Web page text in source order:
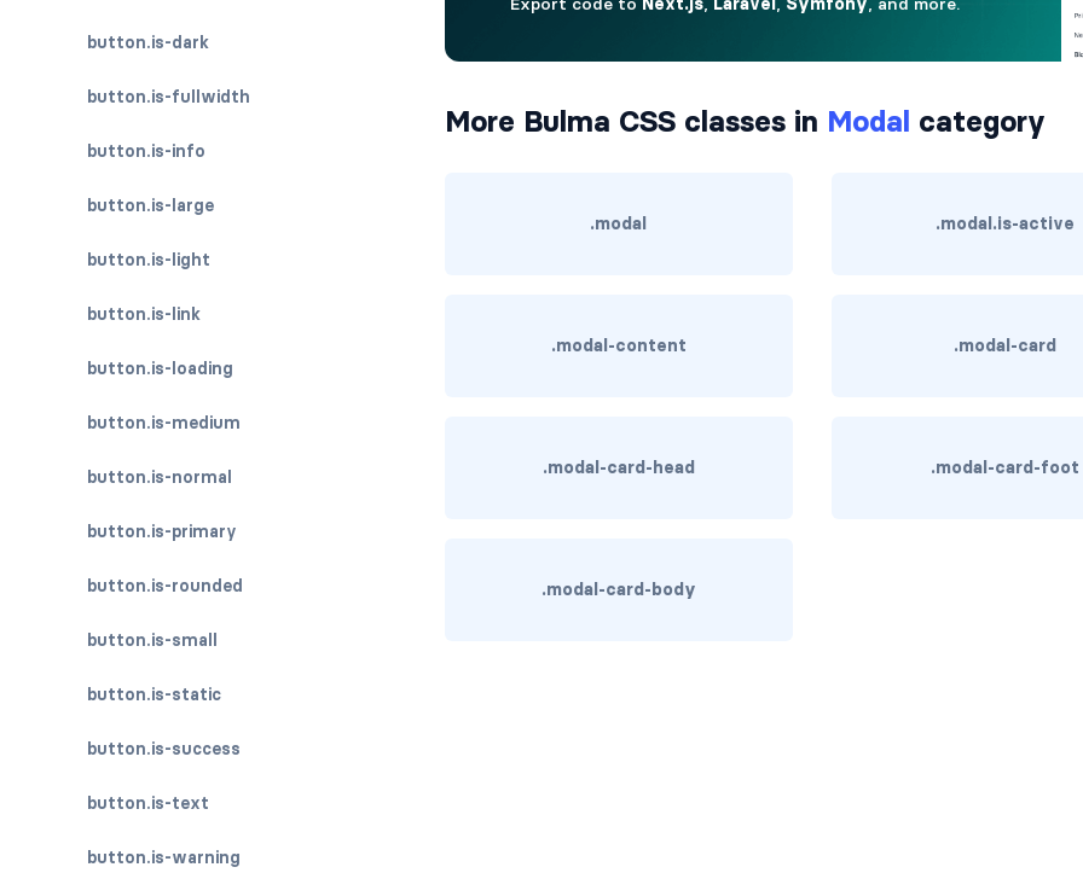
button.is-dark
button.is-fullwidth
button.is-info
button.is-large
button.is-light
button.is-link
button.is-loading
button.is-medium
button.is-normal
button.is-primary
button.is-rounded
button.is-small
button.is-static
button.is-success
button.is-text
button.is-warning
More Bulma CSS classes in Modal category
.modal .modal.is-active
.modal-content .modal-card
.modal-card-head .modal-card-foot
.modal-card-body